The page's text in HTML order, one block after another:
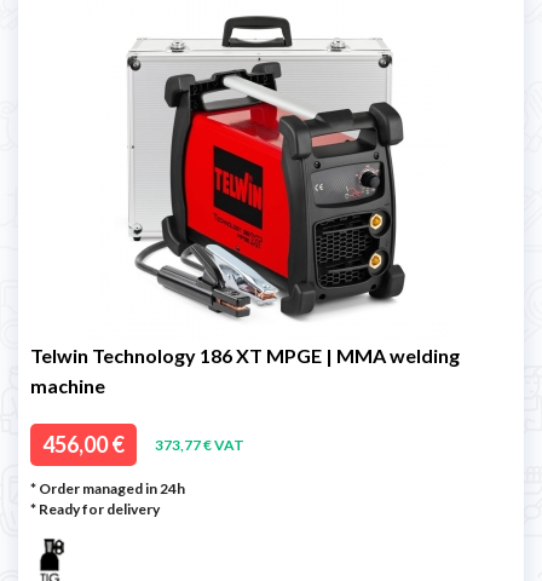
Telwin Technology 186 XT MPGE | MMA welding
machine
456,00 € 373,77 € VAT
* Order managed in 24h
* Ready for delivery